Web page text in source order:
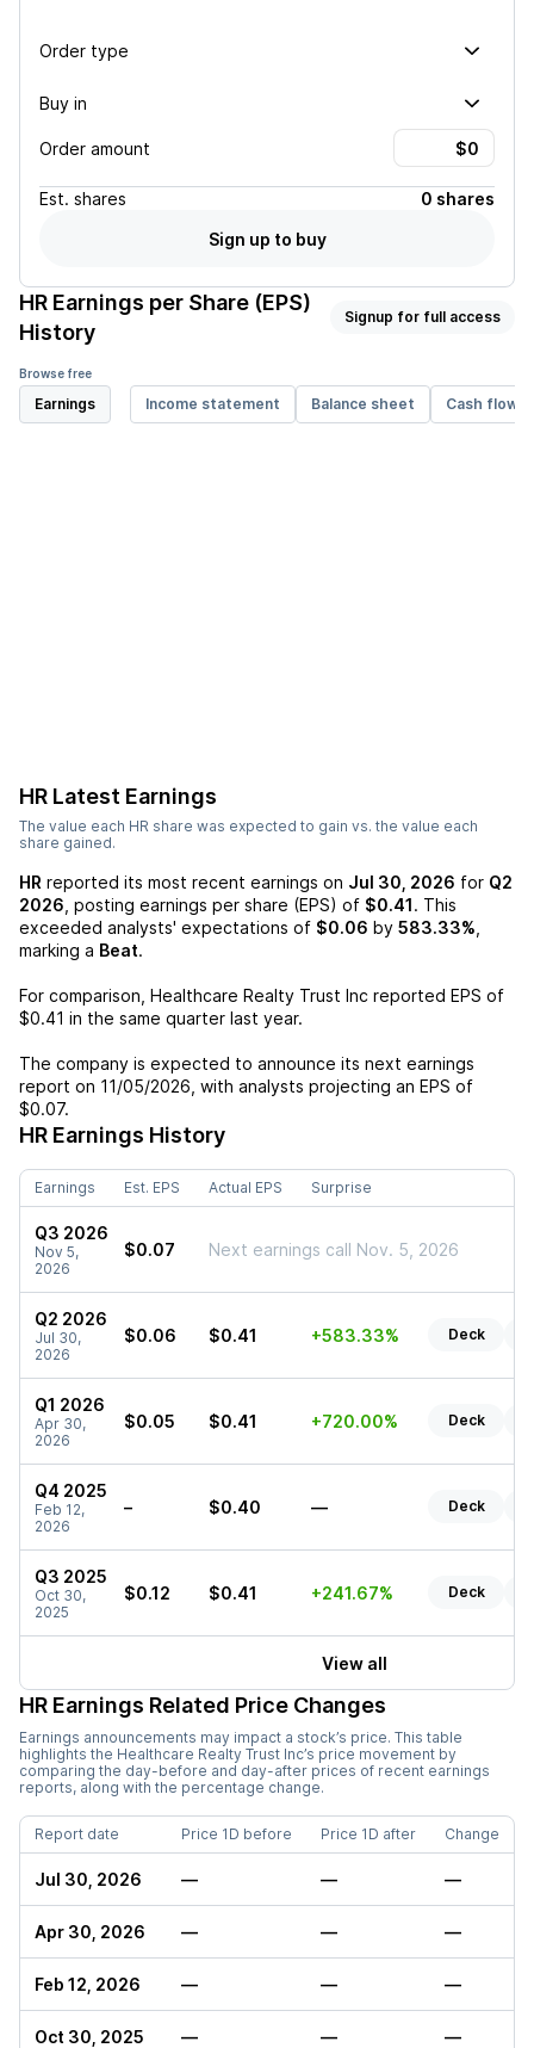
Order type
Buy in
Order amount
Est. shares
0 shares
Sign up to buy
HR Earnings per Share (EPS)
History
Signup for full access
Browse free
Earnings Income statement Balance sheet Cash flow
HR Latest Earnings
The value each HR share was expected to gain vs. the value each
share gained.
HR reported its most recent earnings on Jul 30, 2026 for Q2
2026 , posting earnings per share (EPS) of $0.41. This
exceeded analysts' expectations of $0.06 by 583.33%
marking a Beat.
For comparison, Healthcare Realty Trust Inc reported EPS of
$0.41 in the same quarter last year.
The company is expected to announce its next earnings
report on 11/05/2026 , with analysts projecting an EPS of
$0.07.
HR Earnings History
Earnings Est. EPS Actual EPS Surprise
Q3 2026
Nov 5,
2026
$0.07 Next earnings call Nov. 5, 2026
Q2 2026
Jul 30,
2026
$0.06 $0.41 +583.33% Deck
Q1 2026
Apr 30,
2026
$0.05 $0.41 +720.00% Deck
Q4 2025
Feb 12,
2026
– $0.40 — Deck
Q3 2025
Oct 30,
2025
$0.12 $0.41 +241.67% Deck
View all
HR Earnings Related Price Changes
Earnings announcements may impact a stock’s price. This table
highlights the Healthcare Realty Trust Inc’s price movement by
comparing the day-before and day-after prices of recent earnings
reports, along with the percentage change.
Report date Price 1D before Price 1D after Change
Jul 30, 2026 — — —
Apr 30, 2026 — — —
Feb 12, 2026 — — —
Oct 30, 2025 — — —